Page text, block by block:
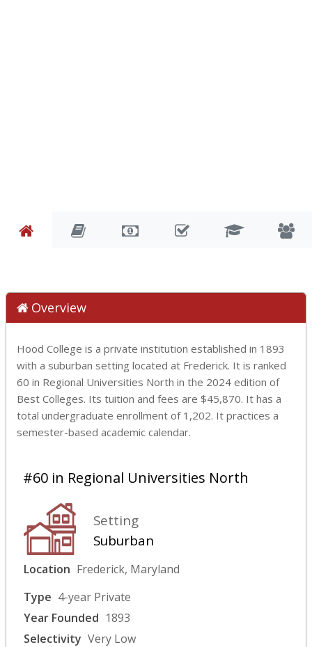
Overview
Hood College is a private institution established in 1893
with a suburban setting located at Frederick. It is ranked
60 in Regional Universities North in the 2024 edition of
Best Colleges. Its tuition and fees are $45,870. It has a
total undergraduate enrollment of 1,202. It practices a
semester-based academic calendar.
#60 in Regional Universities North
Setting
Suburban
Location Frederick, Maryland
Type 4-year Private
Year Founded 1893
Selectivity Very Low